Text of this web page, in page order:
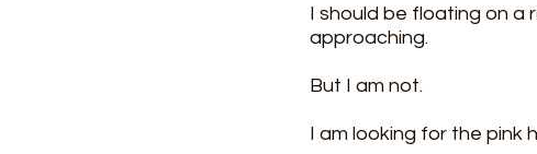
I should be floating on
approaching.
But I am not.
I am looking for the